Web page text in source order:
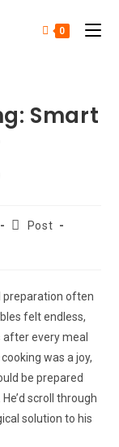
0
Smart
Post
preparation often
felt endless,
every meal
was a joy,
be prepared
scroll through
solution to his